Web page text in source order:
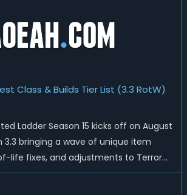
Class & Builds Tier List (3.3 RotW)
Ladder Season 15 kicks off on August
3.3 bringing a wave of unique item
life fixes, and adjustments to Terror
Sunder Charm drop rates, the meta is